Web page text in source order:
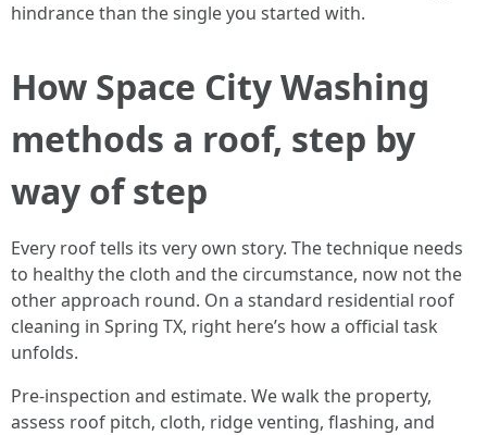
hindrance than the single you started with.
How Space City Washing
methods a roof, step by
way of step
Every roof tells its very own story. The technique needs
to healthy the cloth and the circumstance, now not the
other approach round. On a standard residential roof
cleaning in Spring TX, right here’s how a official task
unfolds.
Pre-inspection and estimate. We walk the property,
assess roof pitch, cloth, ridge venting, flashing, and